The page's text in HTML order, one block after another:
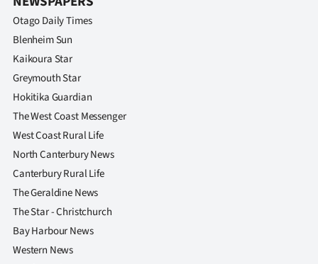
E-
Edition
Contact
us
Advertising
Allied
Media
Otago Daily Times
Blenheim Sun
Kaikoura Star
Greymouth Star
Hokitika Guardian
The West Coast Messenger
West Coast Rural Life
North Canterbury News
Canterbury Rural Life
The Geraldine News
The Star - Christchurch
Bay Harbour News
Western News